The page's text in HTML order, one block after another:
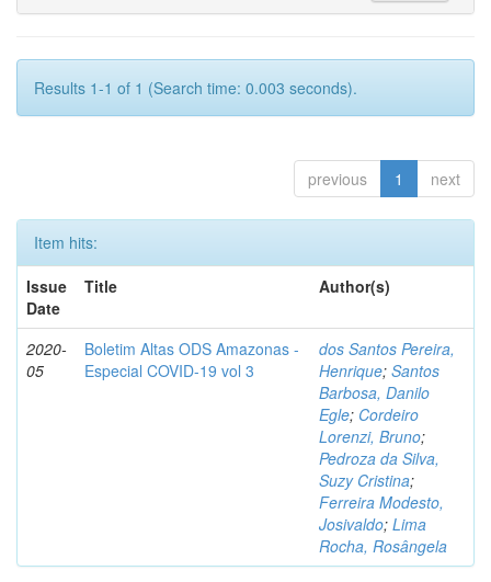
Results 1-1 of 1 (Search time: 0.003 seconds).
previous 1 next
Item hits:
Issue
Date
Title Author(s)
2020-
05
Boletim Altas ODS Amazonas -
Especial COVID-19 vol 3
dos Santos Pereira,
Henrique; Santos
Barbosa, Danilo
Egle; Cordeiro
Lorenzi, Bruno;
Pedroza da Silva,
Suzy Cristina;
Ferreira Modesto,
Josivaldo; Lima
Rocha, Rosângela